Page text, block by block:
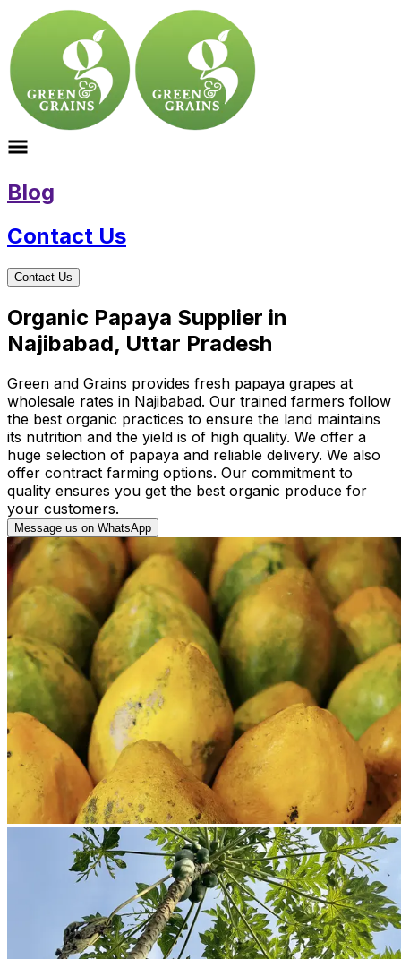
Blog
Contact Us
Contact Us
Organic Papaya Supplier in
Najibabad, Uttar Pradesh
Green and Grains provides fresh papaya grapes at
wholesale rates in Najibabad. Our trained farmers follow
the best organic practices to ensure the land maintains
its nutrition and the yield is of high quality. We offer a
huge selection of papaya and reliable delivery. We also
offer contract farming options. Our commitment to
quality ensures you get the best organic produce for
your customers.
Message us on WhatsApp